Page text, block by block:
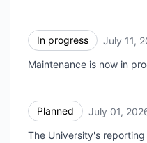
In progress July 11,
Maintenance is now in
Planned July 01,
The University's